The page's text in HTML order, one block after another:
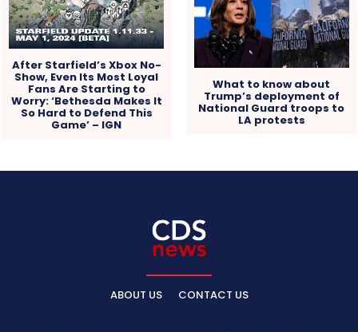
After Starfield’s Xbox No-
Show, Even Its Most Loyal
Fans Are Starting to
Worry: ‘Bethesda Makes It
So Hard to Defend This
Game’ – IGN
What to know about
Trump’s deployment of
National Guard troops to
LA protests
ABOUT US CONTACT US